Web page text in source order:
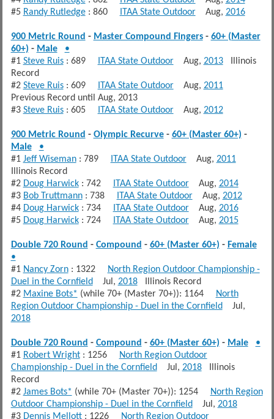
#5 Randy Rutledge: 860 ITAA State OutdoorAug, 2016
900 Metric Round - Master Compound Fingers- 60+ (Master
60+) - Male
•
#1 Steve Ruis: 689 ITAA State OutdoorAug, 2013Illinois
Record
#2 Steve Ruis: 609 ITAA State OutdoorAug, 2011
Previous Record until Aug, 2013
#3 Steve Ruis: 605 ITAA State OutdoorAug, 2012
900 Metric Round - Olympic Recurve- 60+ (Master 60+) -
Male
•
#1 Jeff Wiseman: 789 ITAA State OutdoorAug, 2011
Illinois Record
#2 Doug Harwick: 742 ITAA State OutdoorAug, 2014
#3 Bob Truttmann: 738 ITAA State OutdoorAug, 2012
#4 Doug Harwick: 734 ITAA State OutdoorAug, 2016
#5 Doug Harwick: 724 ITAA State OutdoorAug, 2015
Double 720 Round - Compound - 60+ (Master 60+) - Female
•
#1 Nancy Zorn: 1322
North Region Outdoor Championship -
Duel in the Cornfield Jul, 2018Illinois Record
#2 Maxine Bots* (while 70+ (Master 70+)): 1164
North
Region Outdoor Championship - Duel in the Cornfield Jul,
2018
Double 720 Round - Compound - 60+ (Master 60+) - Male
•
#1 Robert Wright: 1256
North Region Outdoor
Championship - Duel in the Cornfield Jul, 2018Illinois
Record
#2 James Bots* (while 70+ (Master 70+)): 1254
North Region
Outdoor Championship - Duel in the Cornfield Jul, 2018
#3 Dennis Mellott: 1226 North Region Outdoor